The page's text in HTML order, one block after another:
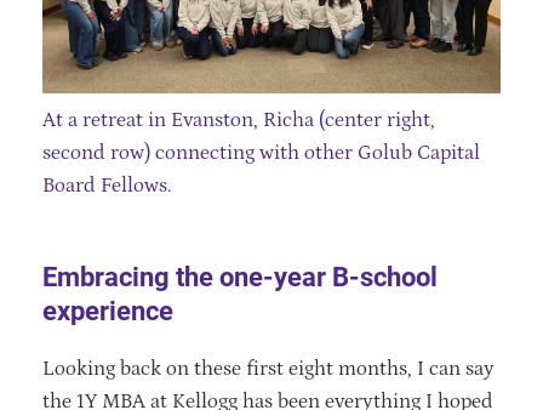
At a retreat in Evanston, Richa (center right,
second row) connecting with other Golub Capital
Board Fellows.
Embracing the one-year B-school
experience
Looking back on these first eight months, I can say
the 1Y MBA at Kellogg has been everything I hoped